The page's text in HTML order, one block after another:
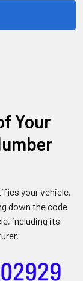
Your
your vehicle.
down the code
including its